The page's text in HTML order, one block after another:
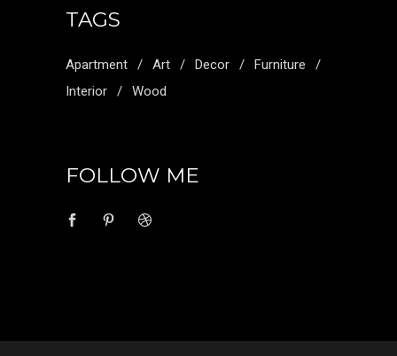
TAGS
Apartment Art Decor
Furniture
Interior
Wood
FOLLOW ME